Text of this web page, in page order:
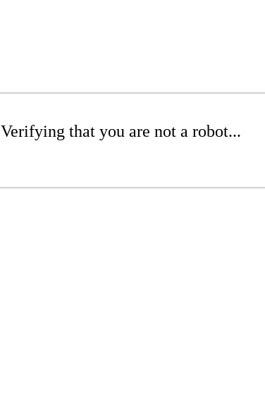
Verifying that you are not a robot...